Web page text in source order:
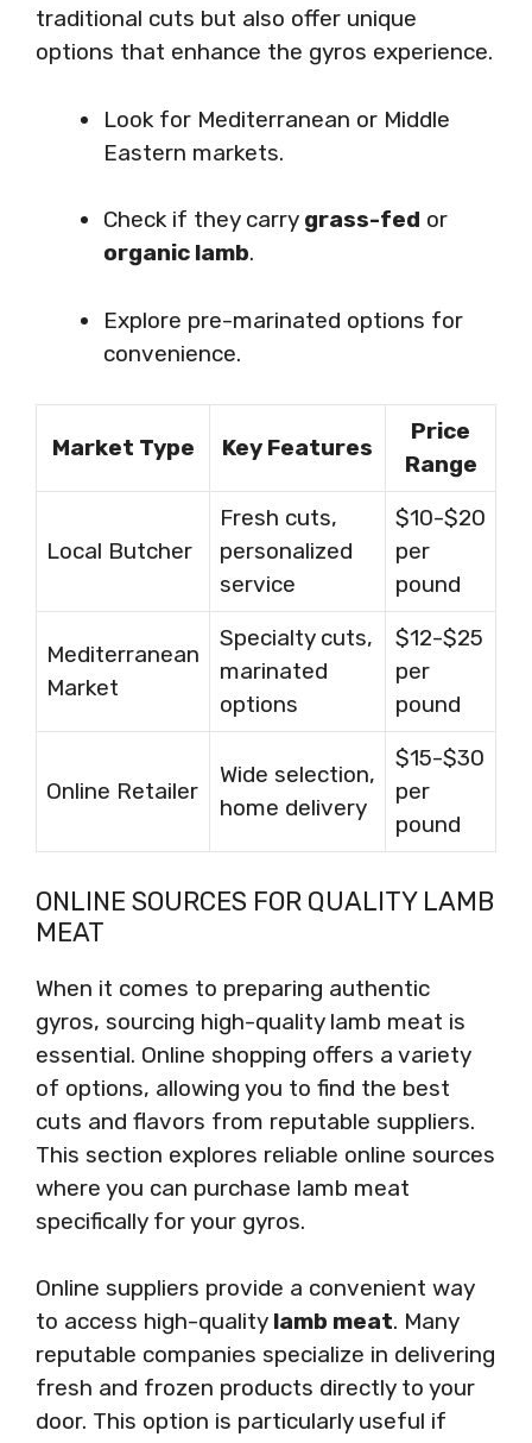
traditional cuts but also offer unique
options that enhance the gyros experience.
Look for Mediterranean or Middle
Eastern markets.
Check if they carry grass-fed or
organic lamb.
Explore pre-marinated options for
convenience.
Market Type Key Features
Price
Range
Local Butcher
Fresh cuts,
personalized
service
$10-$20
per
pound
Mediterranean
Market
Specialty cuts,
marinated
options
$12-$25
per
pound
Online Retailer
Wide selection,
home delivery
$15-$30
per
pound
ONLINE SOURCES FOR QUALITY LAMB
MEAT
When it comes to preparing authentic
gyros, sourcing high-quality lamb meat is
essential. Online shopping offers a variety
of options, allowing you to find the best
cuts and flavors from reputable suppliers.
This section explores reliable online sources
where you can purchase lamb meat
specifically for your gyros.
Online suppliers provide a convenient way
to access high-quality lamb meat. Many
reputable companies specialize in delivering
fresh and frozen products directly to your
door. This option is particularly useful if